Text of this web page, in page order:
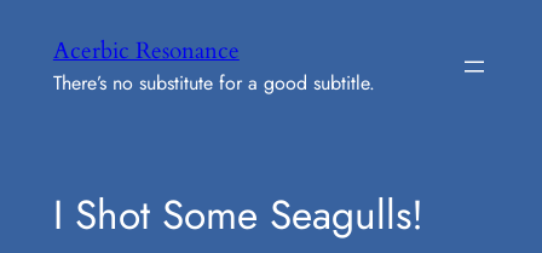
content
Acerbic Resonance
There’s no substitute for a good subtitle.
I Shot Some Seagulls!